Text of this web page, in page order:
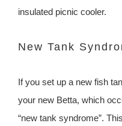
insulated picnic cooler.
New Tank
If you set up a new fish
your new Betta, which
“new tank syndrome”.